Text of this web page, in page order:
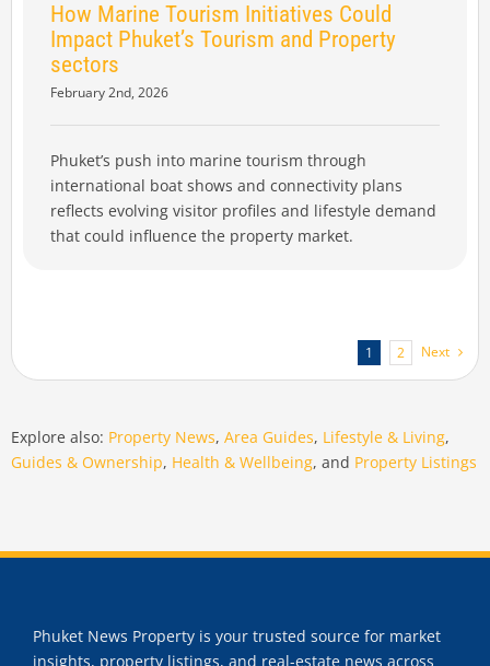
How Marine Tourism Initiatives Could
Impact Phuket’s Tourism and Property
sectors
February 2nd, 2026
Phuket’s push into marine tourism through
international boat shows and connectivity plans
reflects evolving visitor profiles and lifestyle demand
that could influence the property market.
1 2 Next
Explore also: Property News, Area Guides, Lifestyle & Living,
Guides & Ownership, Health & Wellbeing, and Property Listings
Phuket News Property is your trusted source for market
insights, property listings, and real-estate news across